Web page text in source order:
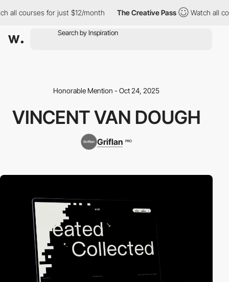
all courses for just $12/month The Creative Pass Watch all
Honorable Mention - Oct 24, 2025
VINCENT VAN DOUGH
Griflan PRO